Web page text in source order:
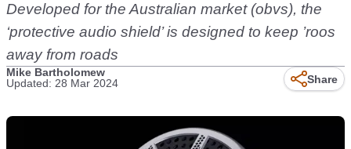
Developed for the Australian market (obvs), the
‘protective audio shield’ is designed to keep ’roos
away from roads
Mike Bartholomew
Updated: 28 Mar 2024
Share